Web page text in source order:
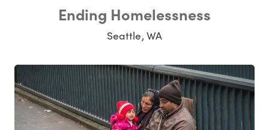
Ending Homelessness
Seattle, WA